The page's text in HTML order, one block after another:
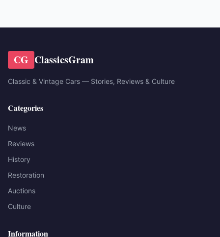
CG ClassicsGram
Classic & Vintage Cars — Stories, Reviews & Culture
Categories
News
Reviews
History
Restoration
Auctions
Culture
Information